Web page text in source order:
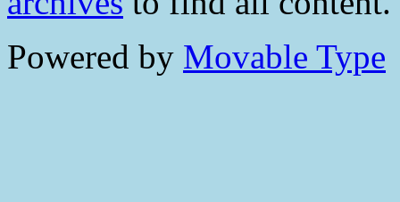
Powered by Movable Type